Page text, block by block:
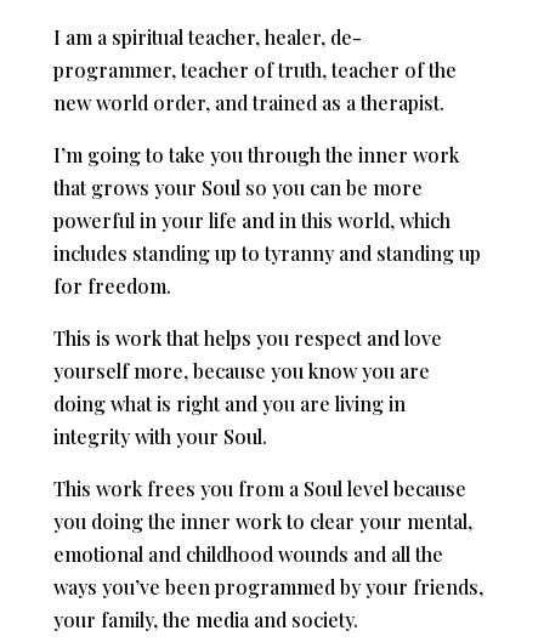
I am a spiritual teacher, healer, de-
programmer, teacher of truth, teacher of the
new world order, and trained as a therapist.
I’m going to take you through the inner work
that grows your Soul so you can be more
powerful in your life and in this world, which
includes standing up to tyranny and standing up
for freedom.
This is work that helps you respect and love
yourself more, because you know you are
doing what is right and you are living in
integrity with your Soul.
This work frees you from a Soul level because
you doing the inner work to clear your mental,
emotional and childhood wounds and all the
ways you’ve been programmed by your friends,
your family, the media and society.